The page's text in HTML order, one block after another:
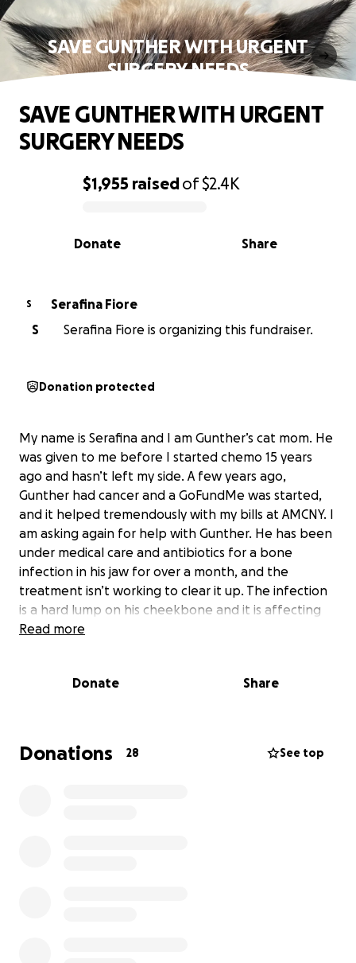
SAVE GUNTHER WITH URGENT
SURGERY NEEDS
0% complete
$1,955 raisedof$2.4K
Share
Donate
SAVE GUNTHER WITH URGENT
SURGERY NEEDS
S
Serafina Fiore
S
Serafina Fiore is organizing this fundraiser.
Donation protected
My name is Serafina and I am Gunther’s cat mom. He
was given to me before I started chemo 15 years
ago and hasn’t left my side. A few years ago,
Gunther had cancer and a GoFundMe was started,
and it helped tremendously with my bills at AMCNY. I
am asking again for help with Gunther. He has been
under medical care and antibiotics for a bone
infection in his jaw for over a month, and the
treatment isn’t working to clear it up. The infection
is a hard lump on his cheekbone and it is affecting
his sinus cavities and his ability to eat.
and receipts.
surrounding teeth.
help with his medical bills, it would save me and him.
Read more
Donate Share
Donations 28 See top